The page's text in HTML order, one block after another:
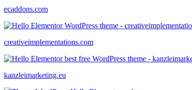
ecaddons.com
creativeimplementations.com
kanzleimarketing.eu